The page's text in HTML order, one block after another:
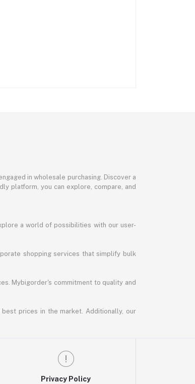
in wholesale purchasing. Discover a
platform, you can explore, compare, and
a world of possibilities with our user-
shopping services that simplify bulk
Mybigorder's commitment to quality and
prices in the market. Additionally, our
Privacy Policy